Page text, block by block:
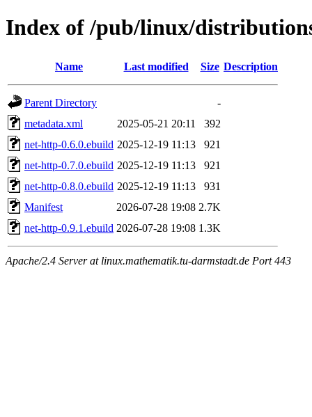
Index of /pub/linux/
Name Last modified Size Description
Parent Directory
-
metadata.xml
2025-05-21 20:11
392
net-http-0.6.0.ebuild 2025-12-19 11:13
921
net-http-0.7.0.ebuild 2025-12-19 11:13
921
net-http-0.8.0.ebuild 2025-12-19 11:13
931
Manifest
2026-07-28 19:08 2.7K
net-http-0.9.1.ebuild 2026-07-28 19:08 1.3K
Apache/2.4 Server at linux.mathematik.tu-darmstadt.de Port 443